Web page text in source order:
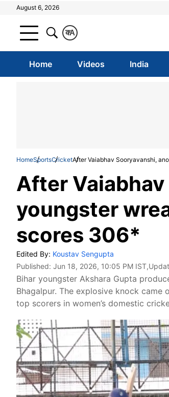
August 6, 2026
A
क
Home Videos India
HomeSportsCricketAfter Vaiabhav Sooryavanshi,
After
youngster
scores 306*
Edited By: Koustav Sengupta
Published: Jun 18, 2026, 10:05 PM IST
Bihar youngster Akshara Gupta
Bhagalpur. The explosive knock
top scorers in women’s domestic